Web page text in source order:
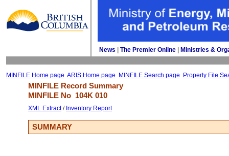
News The Premier Online Ministries &
MINFILE Home page ARIS Home page MINFILE Search page Property File
MINFILE Record Summary
MINFILE No 104K 010
XML Extract/ Inventory Report
SUMMARY